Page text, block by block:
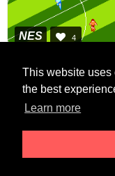
This website uses
the best
Learn more
NES 4
Goal! (USA)